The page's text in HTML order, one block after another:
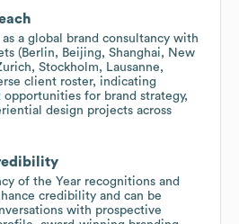
a global brand consultancy with
(Berlin, Beijing, Shanghai, New
Stockholm, Lausanne,
client roster, indicating
for brand strategy,
design projects across
of the Year recognitions and
credibility and can be
with prospective